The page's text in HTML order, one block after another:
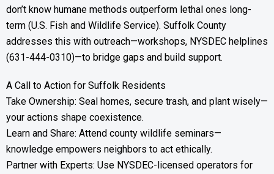
don’t know humane methods outperform lethal ones long-
term (U.S. Fish and Wildlife Service). Suffolk County
addresses this with outreach—workshops, NYSDEC helplines
(631-444-0310)—to bridge gaps and build support.
A Call to Action for Suffolk Residents
Take Ownership: Seal homes, secure trash, and plant wisely—
your actions shape coexistence.
Learn and Share: Attend county wildlife seminars—
knowledge empowers neighbors to act ethically.
Partner with Experts: Use NYSDEC-licensed operators for